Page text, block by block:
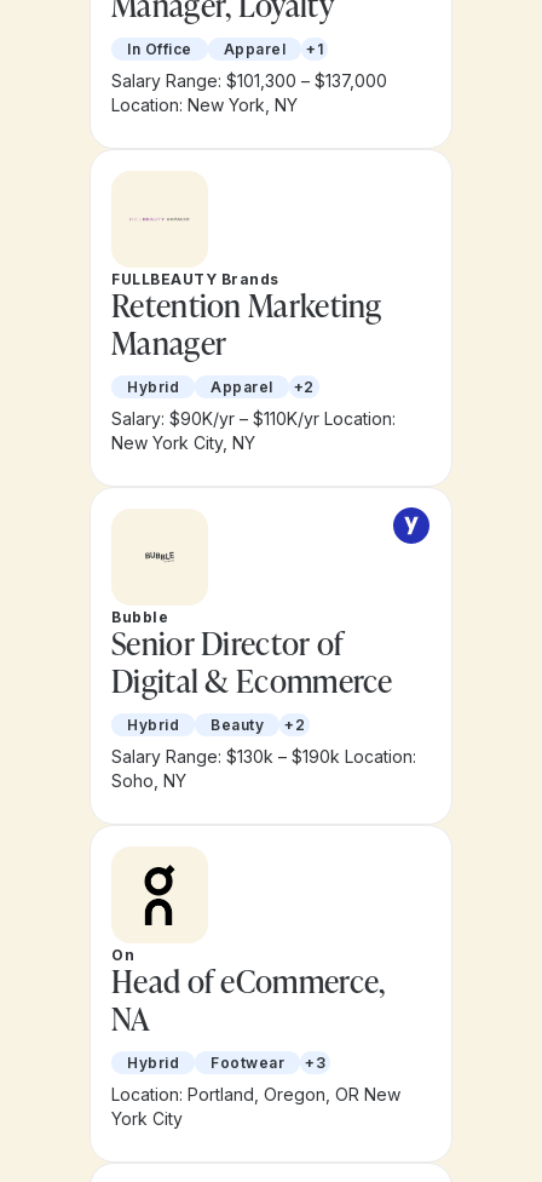
In Office Apparel +1
Salary Range: $101,300 – $137,000
Location: New York, NY
FULLBEAUTY Brands
Retention Marketing
Manager
Hybrid Apparel +2
Salary: $90K/yr – $110K/yr Location:
New York City, NY
Bubble
Senior Director of
Digital & Ecommerce
Hybrid Beauty +2
Salary Range: $130k – $190k Location:
Soho, NY
On
Head of eCommerce,
NA
Hybrid Footwear +3
Location: Portland, Oregon, OR New
York City